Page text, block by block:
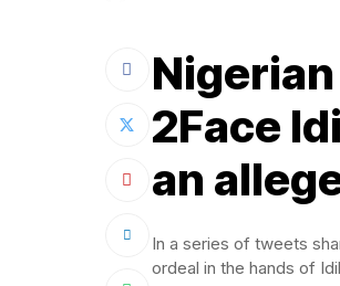
2Face
an
In a series of tweets
ordeal in the hands of